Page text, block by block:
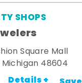
SHOPS
Square Mall
Michigan 48604